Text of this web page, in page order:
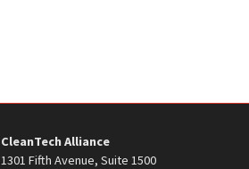
CleanTech Alliance
1301 Fifth Avenue, Suite 1500